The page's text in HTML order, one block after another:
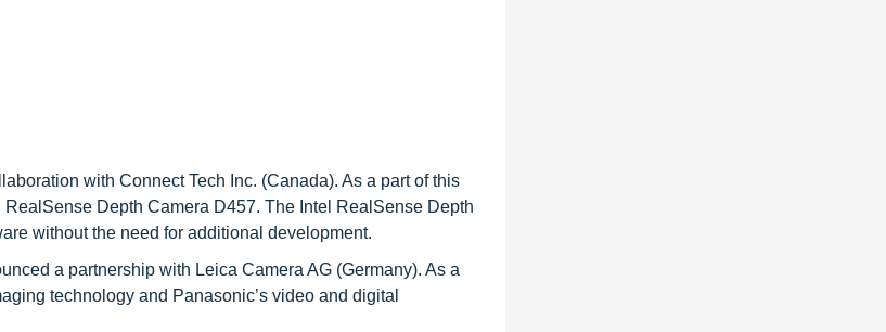
with Connect Tech Inc. (Canada). As a part of this
Depth Camera D457. The Intel RealSense Depth
without the need for additional development.
a partnership with Leica Camera AG (Germany). As a
technology and Panasonic’s video and digital